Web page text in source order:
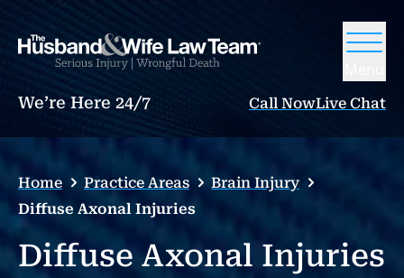
We’re Here 24/7 Call NowLive Chat
Home Practice Areas
Brain Injury
Diffuse Axonal Injuries
Diffuse Axonal Injuries